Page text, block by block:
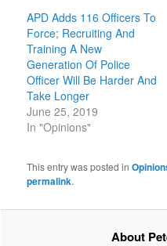
APD Adds 116 Officers To
Force; Recruiting And
Training A New
Generation Of Police
Officer Will Be Harder And
Take Longer
June 25, 2019
In "Opinions"
This entry was posted in
permalink.
About